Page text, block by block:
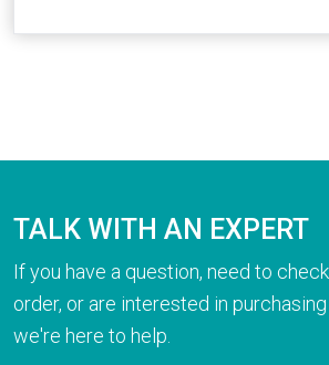
TALK WITH AN EXPERT
If you have a question, need to
order, or are interested in
we're here to help.